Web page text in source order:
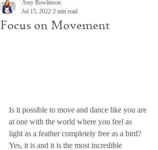
Focus on Movement
Amy Rowlinson
Jul 15, 2022 2 min read
Is it possible to move and dance like you are
at one with the world where you feel as
light as a feather completely free as a bird?
Yes, it is and it is the most incredible